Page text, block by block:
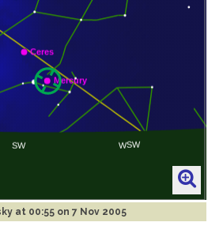
at 00:55 on 7 Nov 2005